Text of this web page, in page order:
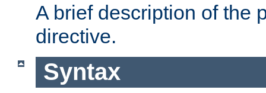
A brief description of the
directive.
Syntax